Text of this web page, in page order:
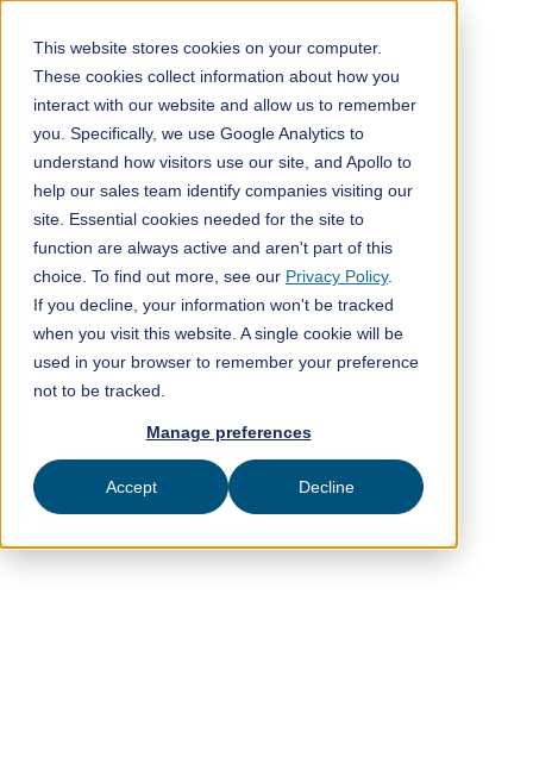
This website stores cookies on your computer.
These cookies collect information about how you
interact with our website and allow us to remember
you. Specifically, we use Google Analytics to
understand how visitors use our site, and Apollo to
help our sales team identify companies visiting our
site. Essential cookies needed for the site to
function are always active and aren't part of this
choice. To find out more, see our Privacy Policy.
If you decline, your information won't be tracked
when you visit this website. A single cookie will be
used in your browser to remember your preference
not to be tracked.
Manage preferences
Accept Decline
Back to blog post